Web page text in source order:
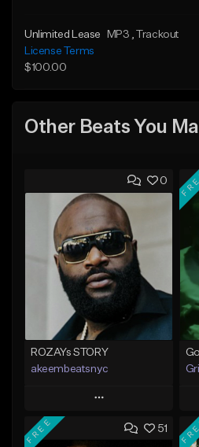
Unlimited Lease MP3
, Trackout
License Terms
$100.00
Other Beats You
0
ROZAYs STORY
akeembeatsnyc
Play
Add to Queue 51
FREE